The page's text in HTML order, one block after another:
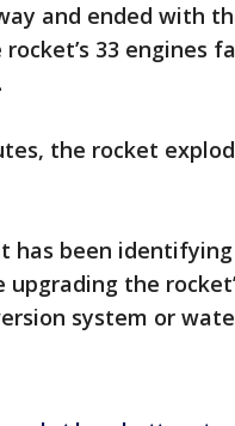
and ended with
33 engines
the rocket
has been
upgrading the
system or